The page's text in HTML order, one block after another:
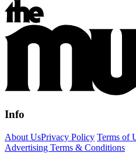
Info
About UsPrivacy Policy Terms of
Advertising Terms & Conditions